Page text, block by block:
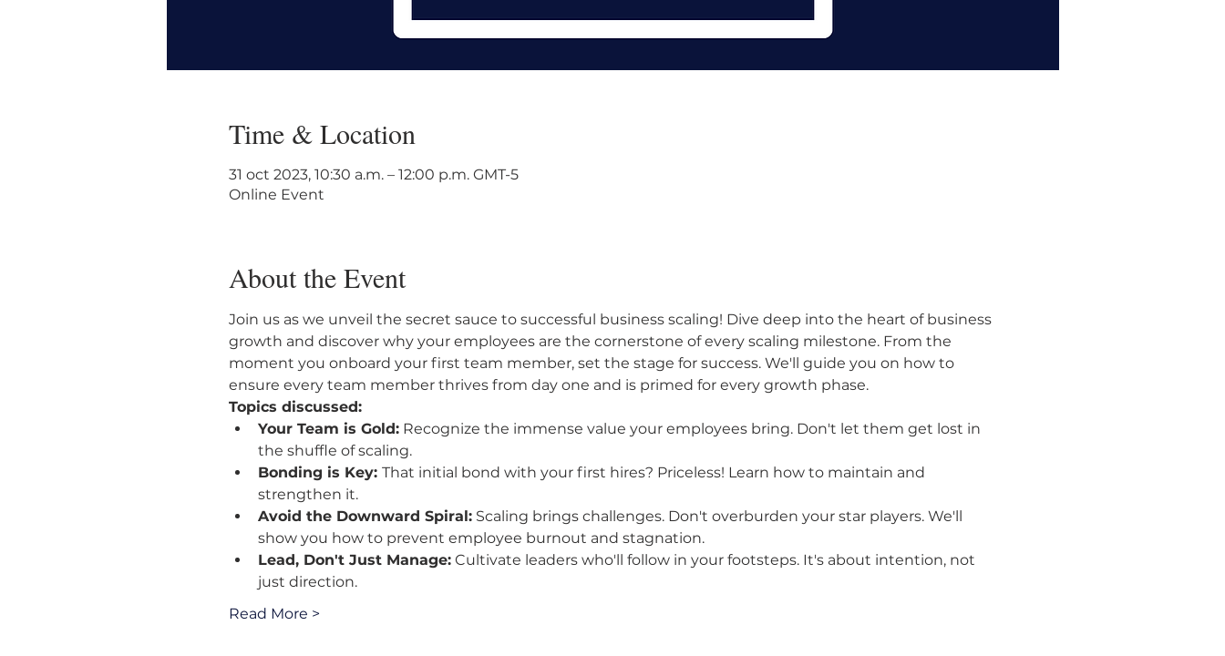
Time & Location
31 oct 2023, 10:30 a.m. – 12:00 p.m. GMT-5
Online Event
About the Event
Join us as we unveil the secret sauce to successful business scaling! Dive deep into the heart of business
growth and discover why your employees are the cornerstone of every scaling milestone. From the
moment you onboard your first team member, set the stage for success. We'll guide you on how to
ensure every team member thrives from day one and is primed for every growth phase.
Topics discussed:
Your Team is Gold: Recognize the immense value your employees bring. Don't let them get lost in
the shuffle of scaling.
Bonding is Key: That initial bond with your first hires? Priceless! Learn how to maintain and
strengthen it.
Avoid the Downward Spiral: Scaling brings challenges. Don't overburden your star players. We'll
show you how to prevent employee burnout and stagnation.
Lead, Don't Just Manage: Cultivate leaders who'll follow in your footsteps. It's about intention, not
just direction.
Read More >